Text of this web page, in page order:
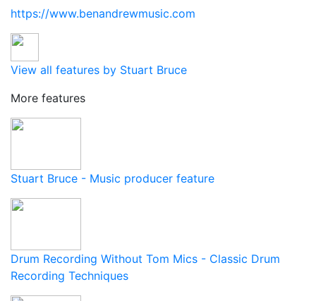
https://www.benandrewmusic.com
View all features by Stuart Bruce
More features
Stuart Bruce - Music producer feature
Drum Recording Without Tom Mics - Classic Drum
Recording Techniques